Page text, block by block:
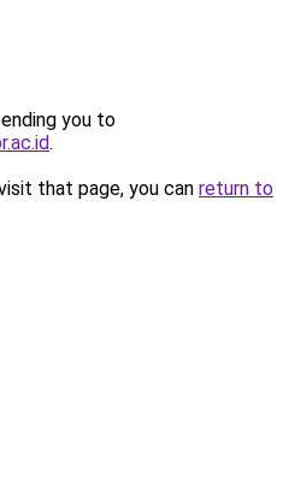
you to
.
that page, you can return to